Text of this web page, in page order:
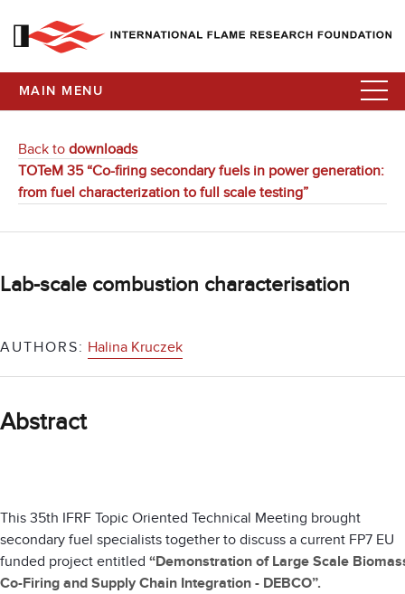
MAIN MENU
Back to downloads
TOTeM 35 “Co-firing secondary fuels in power generation:
from fuel characterization to full scale testing”
Lab-scale combustion characterisation
AUTHORS: Halina Kruczek
Abstract
This 35th IFRF Topic Oriented Technical Meeting brought
secondary fuel specialists together to discuss a current FP7 EU
funded project entitled “Demonstration of Large Scale
Co-Firing and Supply Chain Integration - DEBCO”.